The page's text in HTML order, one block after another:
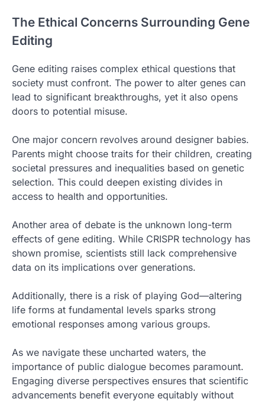
The Ethical Concerns Surrounding Gene
Editing
Gene editing raises complex ethical questions that
society must confront. The power to alter genes can
lead to significant breakthroughs, yet it also opens
doors to potential misuse.
One major concern revolves around designer babies.
Parents might choose traits for their children, creating
societal pressures and inequalities based on genetic
selection. This could deepen existing divides in
access to health and opportunities.
Another area of debate is the unknown long-term
effects of gene editing. While CRISPR technology has
shown promise, scientists still lack comprehensive
data on its implications over generations.
Additionally, there is a risk of playing God—altering
life forms at fundamental levels sparks strong
emotional responses among various groups.
As we navigate these uncharted waters, the
importance of public dialogue becomes paramount.
Engaging diverse perspectives ensures that scientific
advancements benefit everyone equitably without